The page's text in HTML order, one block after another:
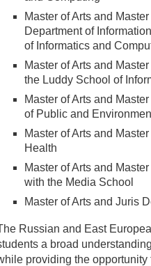
Master of Arts and
Department of
of Informatics and
Master of Arts and
the Luddy School of
Master of Arts and
of Public and
Master of Arts and
Health
Master of Arts and
with the Media School
Master of Arts and Juris
Russian and East
a broad
provid­ing the